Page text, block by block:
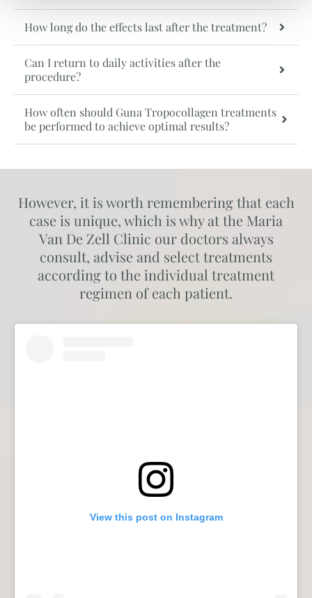
How long do the effects last after the treatment?
Can I return to daily activities after the
procedure?
How often should Guna Tropocollagen treatments
be performed to achieve optimal results?
View this post on Instagram
However, it is worth remembering that each
case is unique, which is why at the Maria
Van De Zell Clinic our doctors always
consult, advise and select treatments
according to the individual treatment
regimen of each patient.